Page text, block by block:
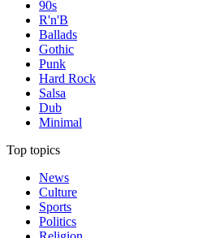
90s
R'n'B
Ballads
Gothic
Punk
Hard Rock
Salsa
Dub
Minimal
Top topics
News
Culture
Sports
Politics